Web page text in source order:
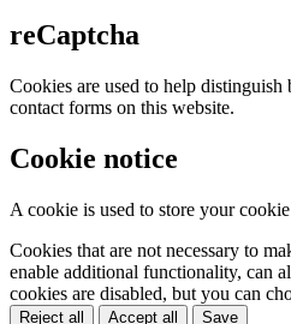
reCaptcha
Cookies are used to help distinguish
contact forms on this website.
Cookie notice
A cookie is used to store your
Cookies that are not necessary to
enable additional functionality, can
cookies are disabled, but you can
Reject all Accept all Save